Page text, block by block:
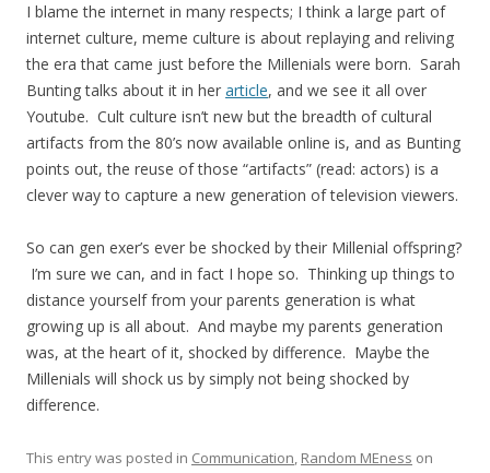
I blame the internet in many respects; I think a large part of
internet culture, meme culture is about replaying and reliving
the era that came just before the Millenials were born. Sarah
Bunting talks about it in her article, and we see it all over
Youtube. Cult culture isn’t new but the breadth of cultural
artifacts from the 80’s now available online is, and as Bunting
points out, the reuse of those “artifacts” (read: actors) is a
clever way to capture a new generation of television viewers.
So can gen exer’s ever be shocked by their Millenial offspring?
I’m sure we can, and in fact I hope so. Thinking up things to
distance yourself from your parents generation is what
growing up is all about. And maybe my parents generation
was, at the heart of it, shocked by difference. Maybe the
Millenials will shock us by simply not being shocked by
difference.
This entry was posted in Communication, Random MEness on